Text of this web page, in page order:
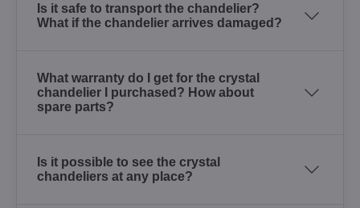
Is it safe to transport the chandelier?
What if the chandelier arrives damaged?
What warranty do I get for the crystal
chandelier I purchased? How about
spare parts?
Is it possible to see the crystal
chandeliers at any place?